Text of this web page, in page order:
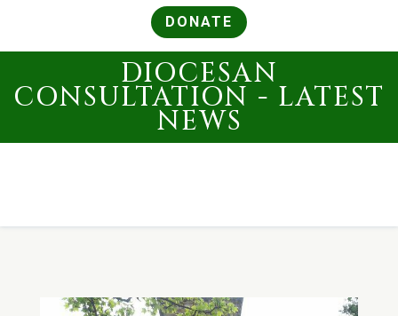
DONATE
DIOCESAN
CONSULTATION - LATEST
NEWS